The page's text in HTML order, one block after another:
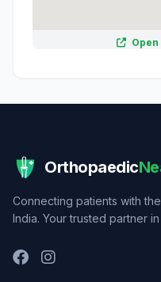
Orthopaedic
Connecting patients with
India. Your trusted partner